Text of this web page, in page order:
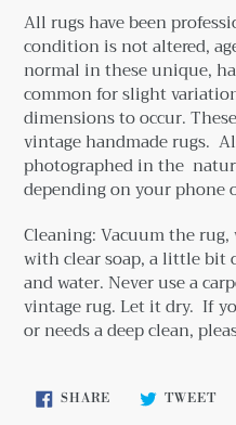
your
cart
All rugs have been
condition is not altered,
normal in these unique,
common for slight
dimensions to occur.
vintage handmade rugs.
photographed in the
depending on your phone
Cleaning: Vacuum the
with clear soap, a little bit
and water. Never use a
vintage rug. Let it dry. If
or needs a deep clean,
SHARESHARE TWEET